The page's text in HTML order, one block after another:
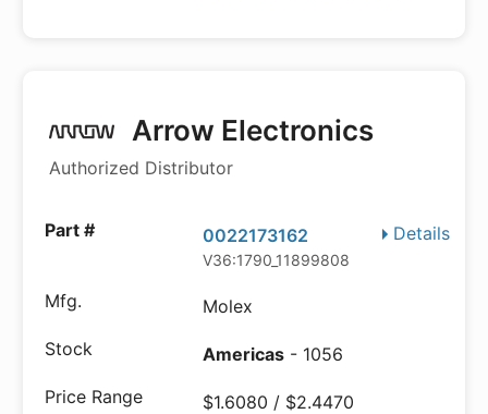
Arrow Electronics
Authorized Distributor
Details
0022173162
V36:1790_11899808
Molex
Americas - 1056
$1.6080 / $2.4470